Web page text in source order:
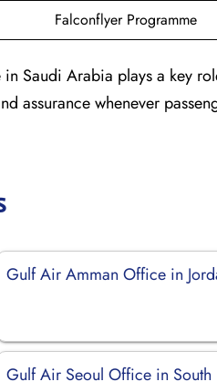
Falconflyer Programme
Saudi Arabia plays a key
assurance whenever
Gulf Air Amman Office in
Gulf Air Seoul Office in South